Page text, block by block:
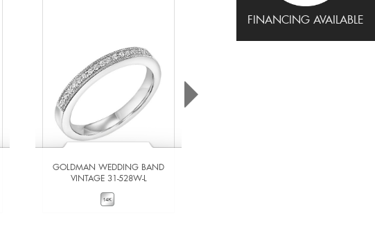
FINANCING AVAILABLE
GOLDMAN WEDDING BAND
VINTAGE 31-528W-L